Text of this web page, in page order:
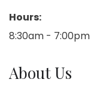
Hours:
8:30am - 7:00pm
About Us